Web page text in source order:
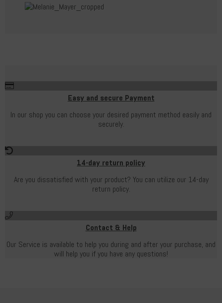
Easy and secure Payment
In our shop you can choose your desired payment method easily and
securely.
14-day return policy
Are you dissatisfied with your product? You can utilize our 14-day
return policy.
Contact & Help
Our Service is available to help you during and after your purchase, and
will help you if you have any questions!